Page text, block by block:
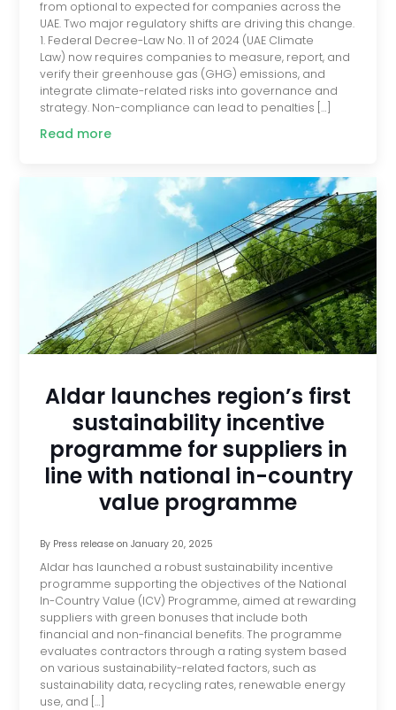
from optional to expected for companies across the
UAE. Two major regulatory shifts are driving this change.
1. Federal Decree-Law No. 11 of 2024 (UAE Climate
Law) now requires companies to measure, report, and
verify their greenhouse gas (GHG) emissions, and
integrate climate-related risks into governance and
strategy. Non-compliance can lead to penalties […]
Read more
Aldar launches region’s first
sustainability incentive
programme for suppliers in
line with national in-country
value programme
By Press releaseon January 20, 2025
Aldar has launched a robust sustainability incentive
programme supporting the objectives of the National
In-Country Value (ICV) Programme, aimed at rewarding
suppliers with green bonuses that include both
financial and non-financial benefits. The programme
evaluates contractors through a rating system based
on various sustainability-related factors, such as
sustainability data, recycling rates, renewable energy
use, and […]